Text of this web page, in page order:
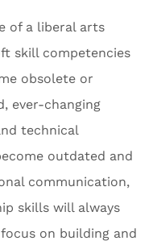
of a liberal arts
skill competencies
obsolete or
ever-changing
technical
outdated and
communication,
skills will always
on building and